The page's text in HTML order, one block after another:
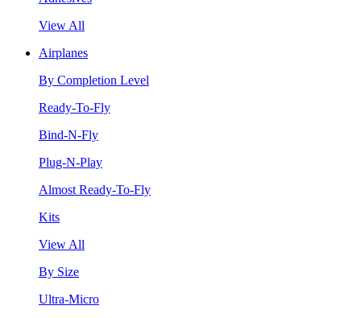
View All
Airplanes
By Completion Level
Ready-To-Fly
Bind-N-Fly
Plug-N-Play
Almost Ready-To-Fly
Kits
View All
By Size
Ultra-Micro